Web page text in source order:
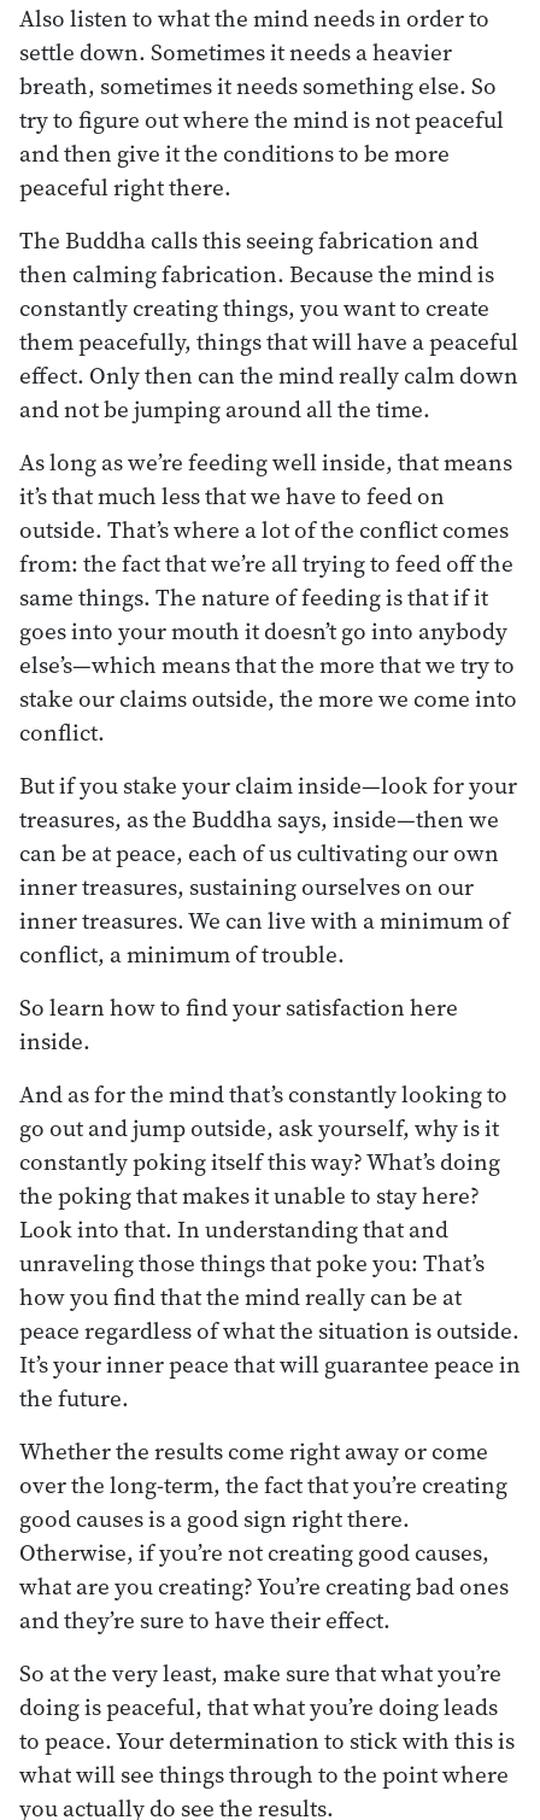
Also listen to what the mind needs in order to
settle down. Sometimes it needs a heavier
breath, sometimes it needs something else. So
try to figure out where the mind is not peaceful
and then give it the conditions to be more
peaceful right there.
The Buddha calls this seeing fabrication and
then calming fabrication. Because the mind is
constantly creating things, you want to create
them peacefully, things that will have a peaceful
effect. Only then can the mind really calm down
and not be jumping around all the time.
As long as we’re feeding well inside, that means
it’s that much less that we have to feed on
outside. That’s where a lot of the conflict comes
from: the fact that we’re all trying to feed off the
same things. The nature of feeding is that if it
goes into your mouth it doesn’t go into anybody
else’s—which means that the more that we try to
stake our claims outside, the more we come into
conflict.
But if you stake your claim inside—look for your
treasures, as the Buddha says, inside—then we
can be at peace, each of us cultivating our own
inner treasures, sustaining ourselves on our
inner treasures. We can live with a minimum of
conflict, a minimum of trouble.
So learn how to find your satisfaction here
inside.
And as for the mind that’s constantly looking to
go out and jump outside, ask yourself, why is it
constantly poking itself this way? What’s doing
the poking that makes it unable to stay here?
Look into that. In understanding that and
unraveling those things that poke you: That’s
how you find that the mind really can be at
peace regardless of what the situation is outside.
It’s your inner peace that will guarantee peace in
the future.
Whether the results come right away or come
over the long-term, the fact that you’re creating
good causes is a good sign right there.
Otherwise, if you’re not creating good causes,
what are you creating? You’re creating bad ones
and they’re sure to have their effect.
So at the very least, make sure that what you’re
doing is peaceful, that what you’re doing leads
to peace. Your determination to stick with this is
what will see things through to the point where
you actually do see the results.